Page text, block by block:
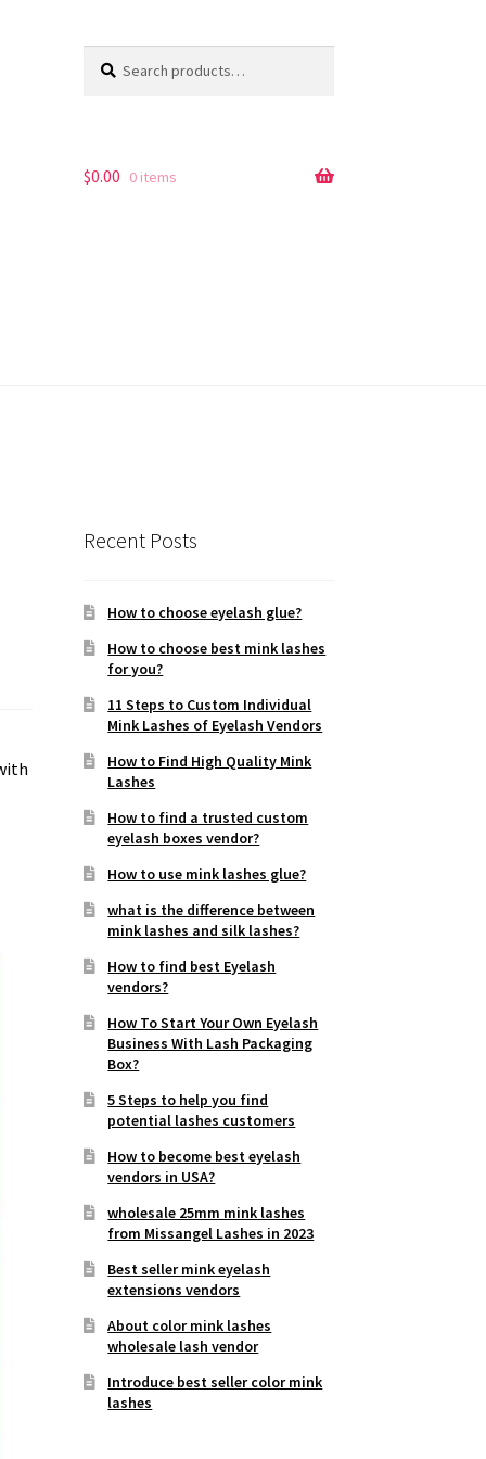
for:
$0.00 0 items
Recent Posts
How to choose eyelash glue?
How to choose best mink lashes
for you?
11 Steps to Custom Individual
Mink Lashes of Eyelash Vendors
How to Find High Quality Mink
Lashes
How to find a trusted custom
eyelash boxes vendor?
How to use mink lashes glue?
what is the difference between
mink lashes and silk lashes?
How to find best Eyelash
vendors?
How To Start Your Own Eyelash
Business With Lash Packaging
Box?
5 Steps to help you find
potential lashes customers
How to become best eyelash
vendors in USA?
wholesale 25mm mink lashes
from Missangel Lashes in 2023
Best seller mink eyelash
extensions vendors
About color mink lashes
wholesale lash vendor
Introduce best seller color mink
lashes